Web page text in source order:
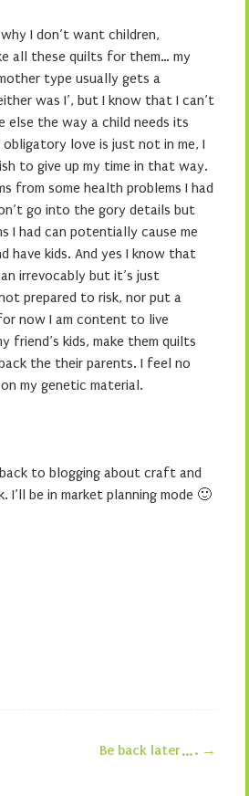
I don’t want children,
all these quilts for them… my
type usually gets a
was I’, but I know that I can’t
else the way a child needs its
love is just not in me, I
to give up my time in that way.
from some health problems I had
go into the gory details but
I had can potentially cause me
have kids. And yes I know that
irrevocably but it’s just
prepared to risk, nor put a
now I am content to live
friend’s kids, make them quilts
the their parents. I feel no
my genetic material.
to blogging about craft and
be in market planning mode 🙂
Be back later…. →